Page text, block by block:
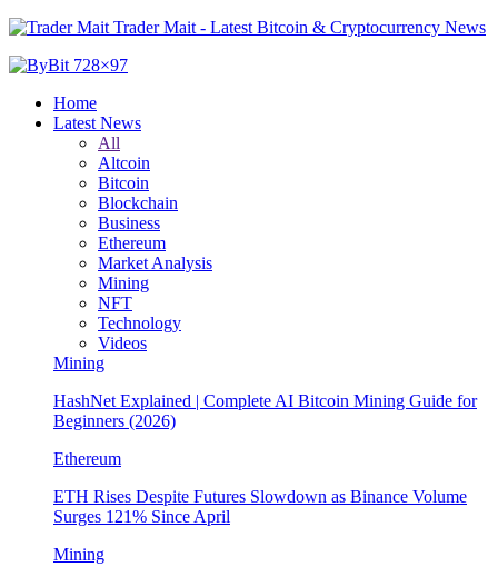
Trader Mait - Latest Bitcoin & Cryptocurrency News
Home
Latest News
All
Altcoin
Bitcoin
Blockchain
Business
Ethereum
Market Analysis
Mining
NFT
Technology
Videos
Mining
Beginners (2026)
Ethereum
ETH Rises Despite Futures Slowdown as Binance Volume
Surges 121% Since April
Mining